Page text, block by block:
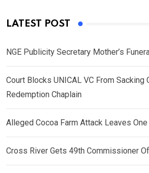
LATEST POST
NGE Publicity Secretary Mother’s
Court Blocks UNICAL VC From Sacking
Redemption Chaplain
Alleged Cocoa Farm Attack Leaves
Cross River Gets 49th Commissioner